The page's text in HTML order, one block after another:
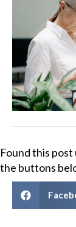
Found this
the buttons